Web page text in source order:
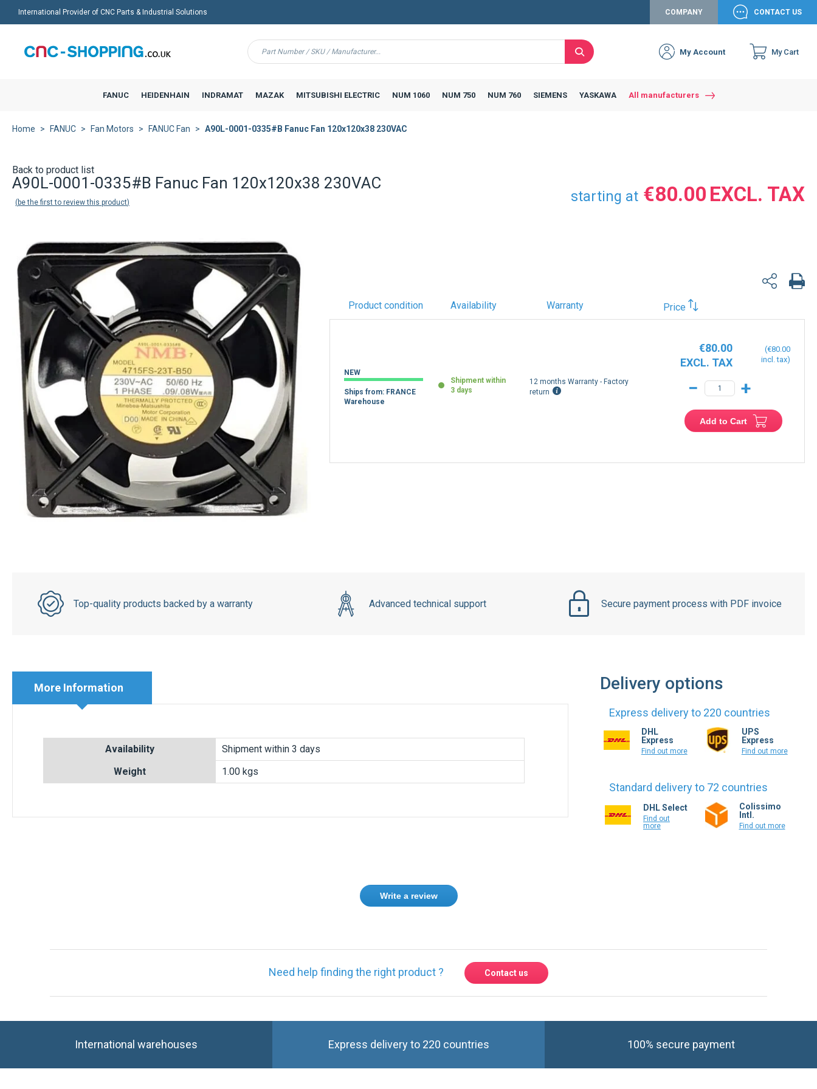
International Provider of CNC Parts & Industrial Solutions COMPANY CONTACT US
Search
My Account My Cart
FANUC HEIDENHAIN INDRAMAT MAZAK MITSUBISHI ELECTRIC NUM 1060 NUM 750 NUM 760 SIEMENS YASKAWA All manufacturers
Home FANUC Fan Motors FANUC Fan A90L-0001-0335#B Fanuc Fan 120x120x38 230VAC
Back to product list
A90L-0001-0335#B Fanuc Fan 120x120x38 230VAC
be the first to review this product starting at €80.00
Product condition Availability Warranty Price
NEW
Ships from: FRANCE
Warehouse
Shipment within
3 days
12 months Warranty - Factory
return
€80.00
€80.00
− +
Add to Cart
Top-quality products backed by a warranty Advanced technical support Secure payment process with PDF invoice
More Information
More
Availability
Shipment within 3 days
Weight
1.00 kgs
Delivery options
Express delivery to 220 countries
DHL
Express
Find out more
UPS
Express
Find out more
Standard delivery to 72 countries
DHL Select
Find out
more
Colissimo
Intl.
Find out more
Write a review
Need help finding the right product ? Contact us
International warehouses Express delivery to 220 countries 100% secure payment